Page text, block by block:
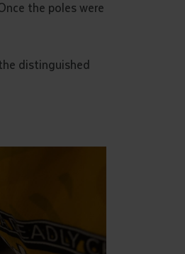
the poles were
distinguished